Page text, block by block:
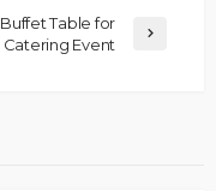
Table for
Catering Event